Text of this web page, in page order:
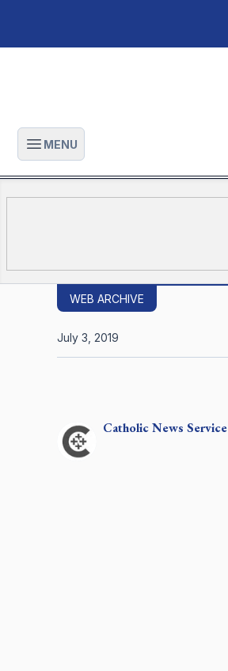
Open main menu
MENU
WEB ARCHIVE
CatholicNews Service
July 3, 2019